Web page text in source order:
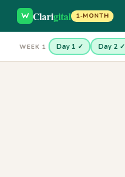
Clarigital 1-MONTH
WEEK 1 Day 1 ✓ Day 2 ✓